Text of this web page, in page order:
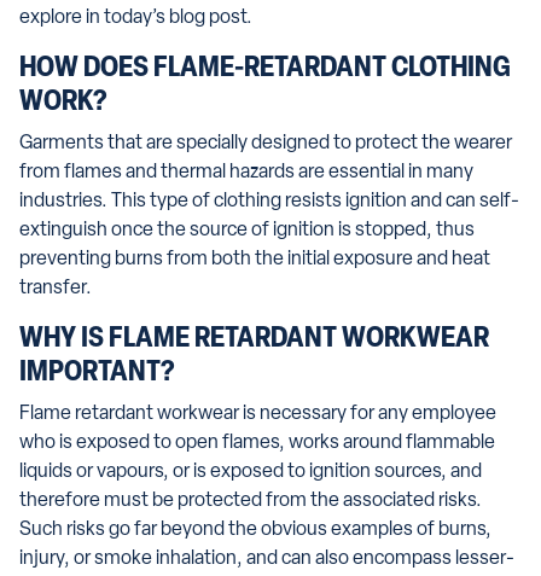
explore in today’s blog post.
HOW DOES FLAME-RETARDANT CLOTHING
WORK?
Garments that are specially designed to protect the wearer
from flames and thermal hazards are essential in many
industries. This type of clothing resists ignition and can self-
extinguish once the source of ignition is stopped, thus
preventing burns from both the initial exposure and heat
transfer.
WHY IS FLAME RETARDANT WORKWEAR
IMPORTANT?
Flame retardant workwear is necessary for any employee
who is exposed to open flames, works around flammable
liquids or vapours, or is exposed to ignition sources, and
therefore must be protected from the associated risks.
Such risks go far beyond the obvious examples of burns,
injury, or smoke inhalation, and can also encompass lesser-